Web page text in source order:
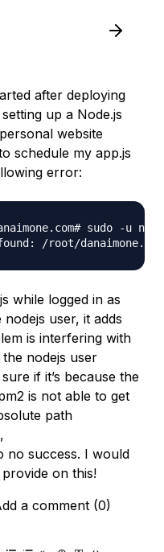
after deploying
up a Node.js
website
schedule my app.js
error:
sudo -u
while logged in as
user, it adds
is interfering with
nodejs user
if it’s because the
is not able to get
path
no success. I would
on this!
a comment (0)